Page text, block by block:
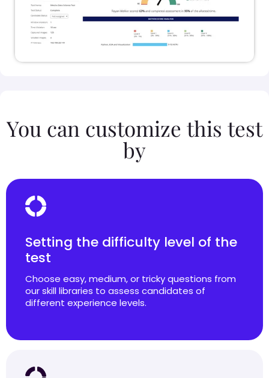
You can customize this test
by
Setting the difficulty level of the
test
Choose easy, medium, or tricky questions from
our skill libraries to assess candidates of
different experience levels.